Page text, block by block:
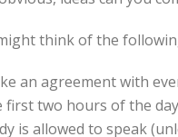
think of the
an agreement with
first two hours of the
is allowed to speak